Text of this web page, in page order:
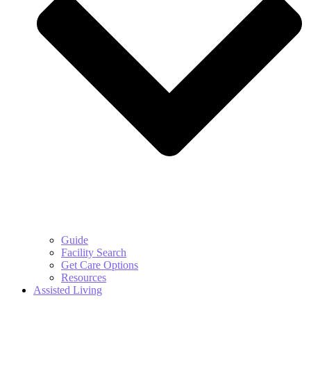
Guide
Facility Search
Get Care Options
Resources
Assisted Living